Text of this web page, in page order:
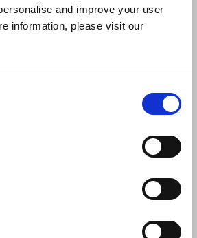
and improve your user
information, please visit our